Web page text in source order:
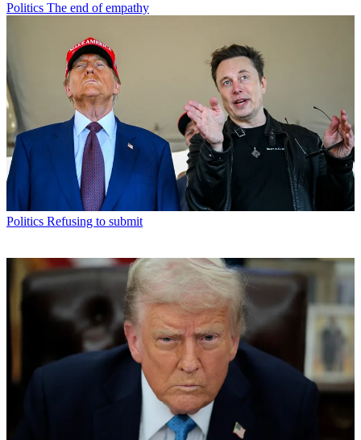
Politics The end of empathy
Politics Refusing to submit